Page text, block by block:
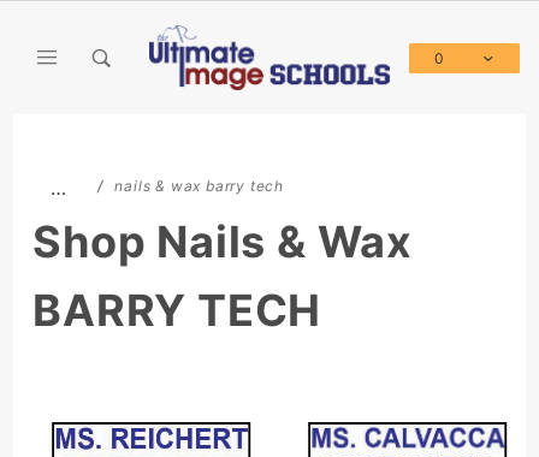
0
… nails & wax barry tech
Shop Nails & Wax
BARRY TECH